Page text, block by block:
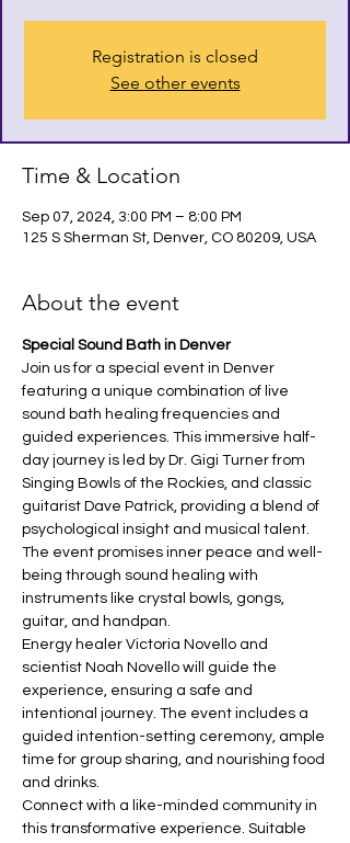
Registration is closed
See other events
Time & Location
Sep 07, 2024, 3:00 PM – 8:00 PM
125 S Sherman St, Denver, CO 80209, USA
About the event
Special Sound Bath in Denver
Join us for a special event in Denver
featuring a unique combination of live
sound bath healing frequencies and
guided experiences. This immersive half-
day journey is led by Dr. Gigi Turner from
Singing Bowls of the Rockies, and classic
guitarist Dave Patrick, providing a blend of
psychological insight and musical talent.
The event promises inner peace and well-
being through sound healing with
instruments like crystal bowls, gongs,
guitar, and handpan.
Energy healer Victoria Novello and
scientist Noah Novello will guide the
experience, ensuring a safe and
intentional journey. The event includes a
guided intention-setting ceremony, ample
time for group sharing, and nourishing food
and drinks.
Connect with a like-minded community in
this transformative experience. Suitable